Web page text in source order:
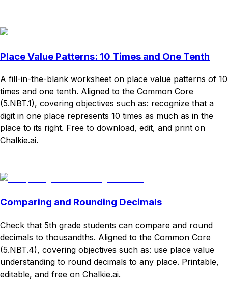
Place Value Patterns: 10 Times and One Tenth
A fill-in-the-blank worksheet on place value patterns of 10
times and one tenth. Aligned to the Common Core
(5.NBT.1), covering objectives such as: recognize that a
digit in one place represents 10 times as much as in the
place to its right. Free to download, edit, and print on
Chalkie.ai.
Comparing and Rounding Decimals
Check that 5th grade students can compare and round
decimals to thousandths. Aligned to the Common Core
(5.NBT.4), covering objectives such as: use place value
understanding to round decimals to any place. Printable,
editable, and free on Chalkie.ai.